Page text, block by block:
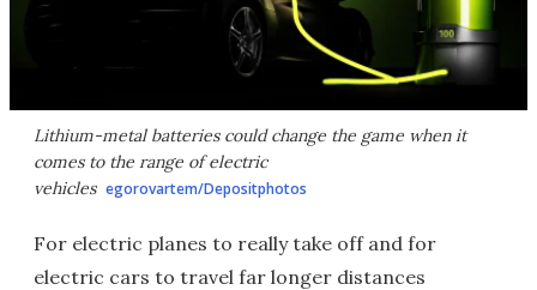
Lithium-metal batteries could change the game when it
comes to the range of electric
vehicles egorovartem/Depositphotos
For electric planes to really take off and for
electric cars to travel far longer distances